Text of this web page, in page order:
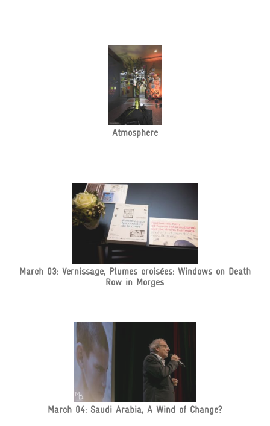
Atmosphere
March 03: Vernissage, Plumes croisées: Windows on Death
Row in Morges
March 04: Saudi Arabia, A Wind of Change?